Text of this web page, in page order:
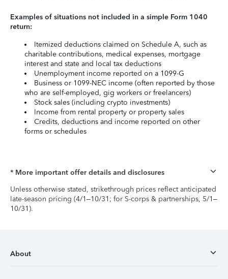
Examples of situations not included in a simple Form 1040
return:
Itemized deductions claimed on Schedule A, such as
charitable contributions, medical expenses, mortgage
interest and state and local tax deductions
Unemployment income reported on a 1099-G
Business or 1099-NEC income (often reported by those
who are self-employed, gig workers or freelancers)
Stock sales (including crypto investments)
Income from rental property or property sales
Credits, deductions and income reported on other
forms or schedules
* More important offer details and disclosures
Unless otherwise stated, strikethrough prices reflect anticipated
late-season pricing (4/1–10/31; for S-corps & partnerships, 5/1–
10/31).
About